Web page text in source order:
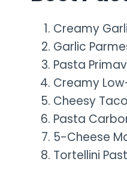
Creamy
Garlic
Pasta
Creamy
Cheesy
Pasta
5-Cheese
Tortellini